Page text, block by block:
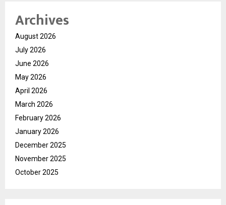
Archives
August 2026
July 2026
June 2026
May 2026
April 2026
March 2026
February 2026
January 2026
December 2025
November 2025
October 2025